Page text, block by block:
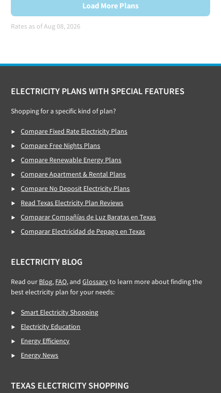
Load More Plans
Rates as of Aug 08, 2026
Footer
ELECTRICITY PLANS WITH SPECIAL FEATURES
Shopping for a specific kind of plan?
Compare Fixed Rate Electricity Plans
Compare Free Nights Plans
Compare Renewable Energy Plans
Compare Apartment & Rental Plans
Compare No Deposit Electricity Plans
Read Texas Electricity Plan Reviews
Comparar Compañías de Luz Baratas en Texas
Comparar Electricidad de Pepago en Texas
ELECTRICITY BLOG
Read our Blog, FAQ, andGlossaryto learn more about finding the
best electricity plan for your needs:
Smart Electricity Shopping
Electricity Education
Energy Efficiency
Energy News
TEXAS ELECTRICITY SHOPPING